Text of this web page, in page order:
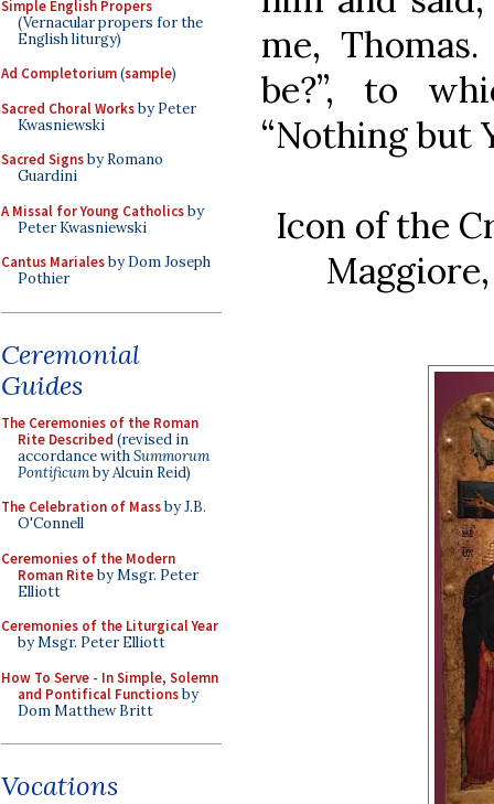
Simple English Propers
(Vernacular propers for the
English liturgy)
Ad Completorium(sample)
Sacred Choral Worksby Peter
Kwasniewski
Sacred Signsby Romano
Guardini
A Missal for Young Catholicsby
Peter Kwasniewski
Cantus Marialesby Dom Joseph
Pothier
Ceremonial
Guides
The Ceremonies of the Roman
Rite Described (revised in
accordance withSummorum
Pontificumby Alcuin Reid)
The Celebration of Massby J.B.
O'Connell
Ceremonies of the Modern
Roman Riteby Msgr. Peter
Elliott
Ceremonies of the Liturgical Year
by Msgr. Peter Elliott
How To Serve - In Simple, Solemn
and Pontifical Functionsby
Dom Matthew Britt
Vocations
me,
be?”, to
“Nothing but
Icon of the